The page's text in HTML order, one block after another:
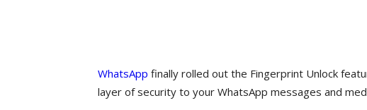
WhatsApp finally rolled out the Fingerprint Unlock
layer of security to your WhatsApp messages and